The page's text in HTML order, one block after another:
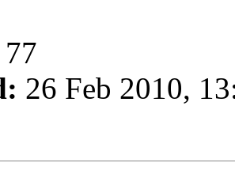
77
26 Feb 2010,